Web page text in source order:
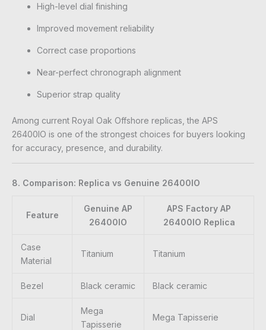
High-level dial finishing
Improved movement reliability
Correct case proportions
Near-perfect chronograph alignment
Superior strap quality
Among current Royal Oak Offshore replicas, the APS
26400IO is one of the strongest choices for buyers looking
for accuracy, presence, and durability.
8. Comparison: Replica vs Genuine 26400IO
Feature
Genuine AP
26400IO
APS Factory AP
26400IO Replica
Case
Material
Titanium Titanium
Bezel Black ceramic Black ceramic
Dial
Mega
Tapisserie
Mega Tapisserie